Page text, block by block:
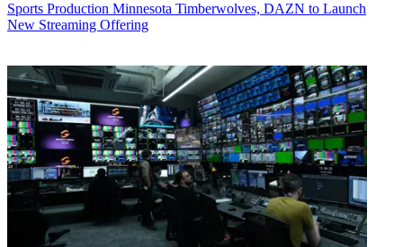
Sports Production Minnesota Timberwolves, DAZN to Launch
New Streaming Offering